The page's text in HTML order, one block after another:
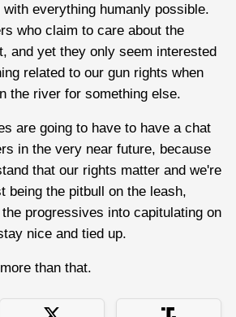
with everything humanly possible.
who claim to care about the
and yet they only seem interested
related to our gun rights when
the river for something else.
are going to have to have a chat
in the very near future, because
that our rights matter and we're
being the pitbull on the leash,
progressives into capitulating on
nice and tied up.
than that.